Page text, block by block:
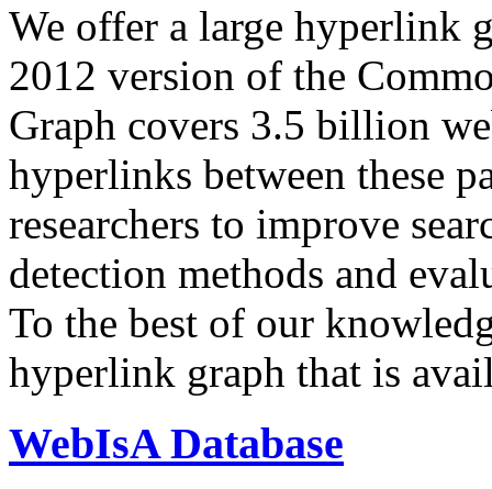
We offer a large hyperlink
2012 version of the
Graph covers 3.5 billion
hyperlinks between these
researchers to improve
detection methods and
To the best of our
hyperlink graph that is
WebIsA Database